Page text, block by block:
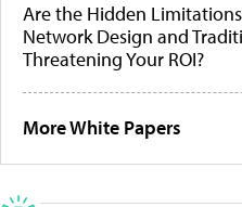
Are the Hidden
Network Design and
Threatening Your ROI?
More White Papers